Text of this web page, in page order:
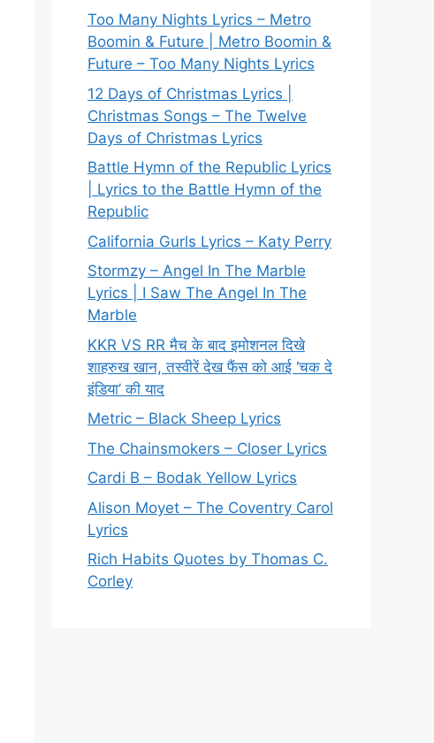
Too Many Nights Lyrics – Metro
Boomin & Future | Metro Boomin &
Future – Too Many Nights Lyrics
12 Days of Christmas Lyrics |
Christmas Songs – The Twelve
Days of Christmas Lyrics
Battle Hymn of the Republic Lyrics
| Lyrics to the Battle Hymn of the
Republic
California Gurls Lyrics – Katy Perry
Stormzy – Angel In The Marble
Lyrics | I Saw The Angel In The
Marble
KKR VS RR मैच के बाद इमोशनल दिखे
शाहरुख खान, तस्वीरें देख फैंस को आई ‘चक दे
इंडिया’ की याद
Metric – Black Sheep Lyrics
The Chainsmokers – Closer Lyrics
Cardi B – Bodak Yellow Lyrics
Alison Moyet – The Coventry Carol
Lyrics
Rich Habits Quotes by Thomas C.
Corley